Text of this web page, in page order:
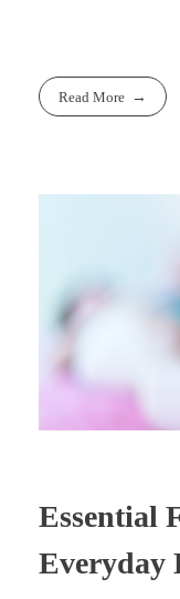
Read More
Essential
Everyday